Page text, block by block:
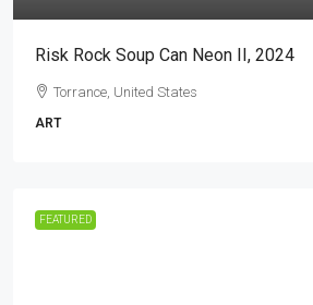
Risk Rock Soup Can Neon II, 2024
Torrance, United States
ART
FEATURED